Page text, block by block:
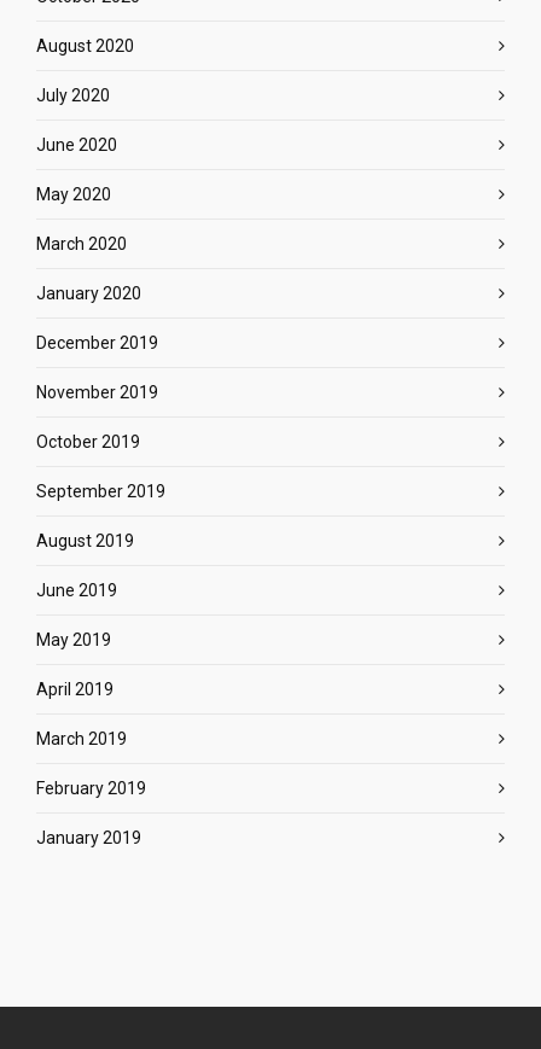
August 2020
July 2020
June 2020
May 2020
March 2020
January 2020
December 2019
November 2019
October 2019
September 2019
August 2019
June 2019
May 2019
April 2019
March 2019
February 2019
January 2019